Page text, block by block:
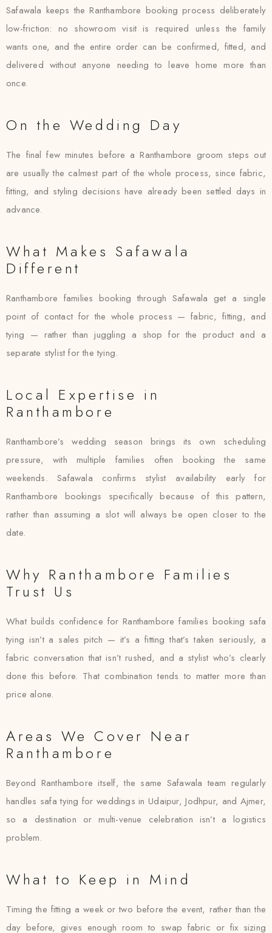
Safawala keeps the Ranthambore booking process deliberately
low-friction: no showroom visit is required unless the family
wants one, and the entire order can be confirmed, fitted, and
delivered without anyone needing to leave home more than
once.
On the Wedding Day
The final few minutes before a Ranthambore groom steps out
are usually the calmest part of the whole process, since fabric,
fitting, and styling decisions have already been settled days in
advance.
What Makes Safawala
Different
Ranthambore families booking through Safawala get a single
point of contact for the whole process — fabric, fitting, and
tying — rather than juggling a shop for the product and a
separate stylist for the tying.
Local Expertise in
Ranthambore
Ranthambore’s wedding season brings its own scheduling
pressure, with multiple families often booking the same
weekends. Safawala confirms stylist availability early for
Ranthambore bookings specifically because of this pattern,
rather than assuming a slot will always be open closer to the
date.
Why Ranthambore Families
Trust Us
What builds confidence for Ranthambore families booking safa
tying isn’t a sales pitch — it’s a fitting that’s taken seriously, a
fabric conversation that isn’t rushed, and a stylist who’s clearly
done this before. That combination tends to matter more than
price alone.
Areas We Cover Near
Ranthambore
Beyond Ranthambore itself, the same Safawala team regularly
handles safa tying for weddings in Udaipur, Jodhpur, and Ajmer,
so a destination or multi-venue celebration isn’t a logistics
problem.
What to Keep in Mind
Timing the fitting a week or two before the event, rather than the
day before, gives enough room to swap fabric or fix sizing